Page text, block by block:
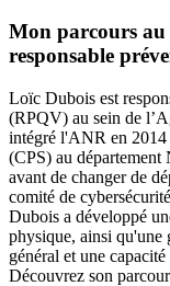
Mon parcours au
responsable
Loïc Dubois est
(RPQV) au sein de
intégré l'ANR en 2014
(CPS) au
avant de changer de
comité de
Dubois a développé
physique, ainsi qu'une
général et une
Découvrez son